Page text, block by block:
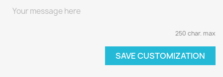
250 char. max
SAVE CUSTOMIZATION